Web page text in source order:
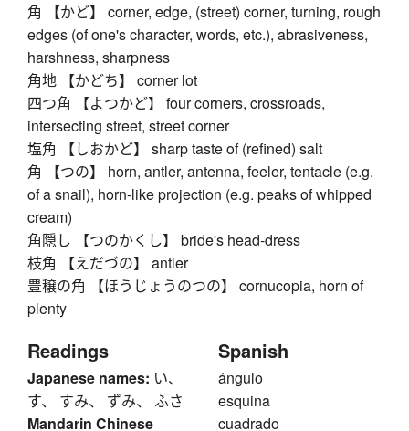
角 【かど】 corner, edge, (street) corner, turning, rough
edges (of one's character, words, etc.), abrasiveness,
harshness, sharpness
角地 【かどち】 corner lot
四つ角 【よつかど】 four corners, crossroads,
intersecting street, street corner
塩角 【しおかど】 sharp taste of (refined) salt
角 【つの】 horn, antler, antenna, feeler, tentacle (e.g.
of a snail), horn-like projection (e.g. peaks of whipped
cream)
角隠し 【つのかくし】 bride's head-dress
枝角 【えだづの】 antler
豊穣の角 【ほうじょうのつの】 cornucopia, horn of
plenty
Readings
Japanese names: い、
す、 すみ、 ずみ、 ふさ
Mandarin Chinese
Spanish
ángulo
esquina
cuadrado